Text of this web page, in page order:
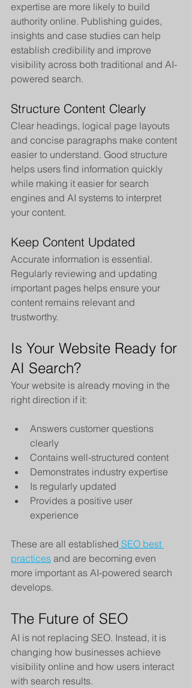
expertise are more likely to build
authority online. Publishing guides,
insights and case studies can help
establish credibility and improve
visibility across both traditional and AI-
powered search.
Structure Content Clearly
Clear headings, logical page layouts
and concise paragraphs make content
easier to understand. Good structure
helps users find information quickly
while making it easier for search
engines and AI systems to interpret
your content.
Keep Content Updated
Accurate information is essential.
Regularly reviewing and updating
important pages helps ensure your
content remains relevant and
trustworthy.
Is Your Website Ready for
AI Search?
Your website is already moving in the
right direction if it:
Answers customer questions
clearly
Contains well-structured content
Demonstrates industry expertise
Is regularly updated
Provides a positive user
experience
These are all established SEO best
practices and are becoming even
more important as AI-powered search
develops.
The Future of SEO
AI is not replacing SEO. Instead, it is
changing how businesses achieve
visibility online and how users interact
with search results.